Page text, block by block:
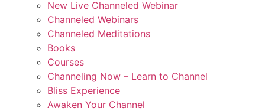
New Live Channeled Webinar
Channeled Webinars
Channeled Meditations
Books
Courses
Channeling Now – Learn to Channel
Bliss Experience
Awaken Your Channel